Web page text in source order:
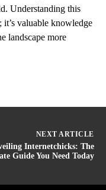
Understanding this
it’s valuable knowledge
landscape more
NEXT ARTICLE
Internetchicks: The
Guide You Need Today